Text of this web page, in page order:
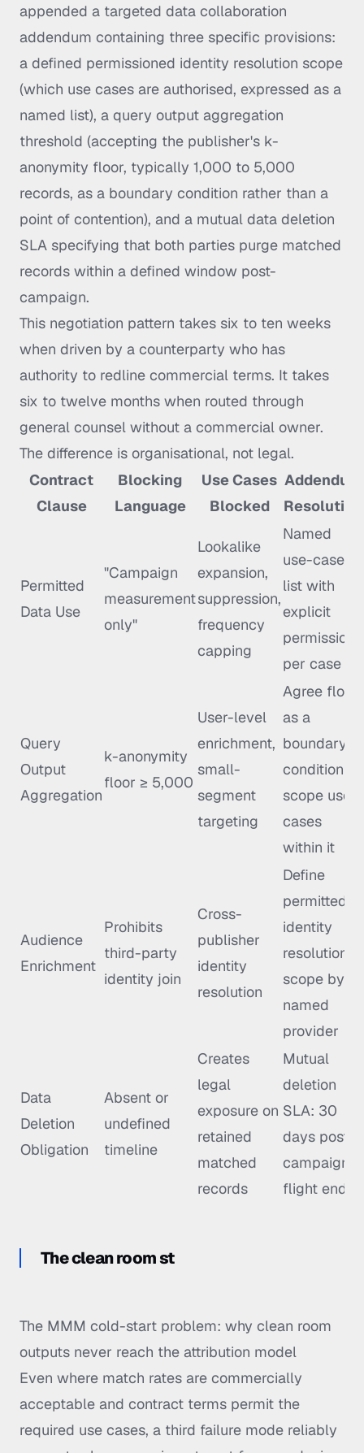
appended a targeted data collaboration
addendum containing three specific provisions:
a defined permissioned identity resolution scope
(which use cases are authorised, expressed as a
named list), a query output aggregation
threshold (accepting the publisher's k-
anonymity floor, typically 1,000 to 5,000
records, as a boundary condition rather than a
point of contention), and a mutual data deletion
SLA specifying that both parties purge matched
records within a defined window post-
campaign.
This negotiation pattern takes six to ten weeks
when driven by a counterparty who has
authority to redline commercial terms. It takes
six to twelve months when routed through
general counsel without a commercial owner.
The difference is organisational, not legal.
Contract
Clause
Blocking
Language
Use Cases
Blocked
Addendum
Resolution
Permitted
Data Use
"Campaign
measurement
only"
Lookalike
expansion,
suppression,
frequency
capping
Named
use-case
list with
explicit
permissions
per case
Query
Output
Aggregation
k-anonymity
floor ≥ 5,000
User-level
enrichment,
small-
segment
targeting
Agree floor
as a
boundary
condition;
scope use
cases
within it
Audience
Enrichment
Prohibits
third-party
identity join
Cross-
publisher
identity
resolution
Define
permitted
identity
resolution
scope by
named
provider
Data
Deletion
Obligation
Absent or
undefined
timeline
Creates
legal
exposure on
retained
matched
records
Mutual
deletion
SLA: 30
days post-
campaign
flight end
The clean room st
The MMM cold-start problem: why clean room
outputs never reach the attribution model
Even where match rates are commercially
acceptable and contract terms permit the
required use cases, a third failure mode reliably